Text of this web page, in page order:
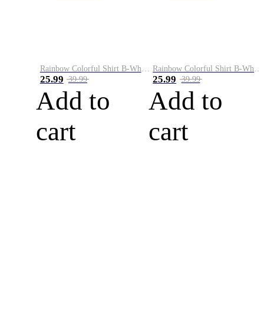
25.99 39.99
Add to
cart
25.99 39.99
Add to
cart